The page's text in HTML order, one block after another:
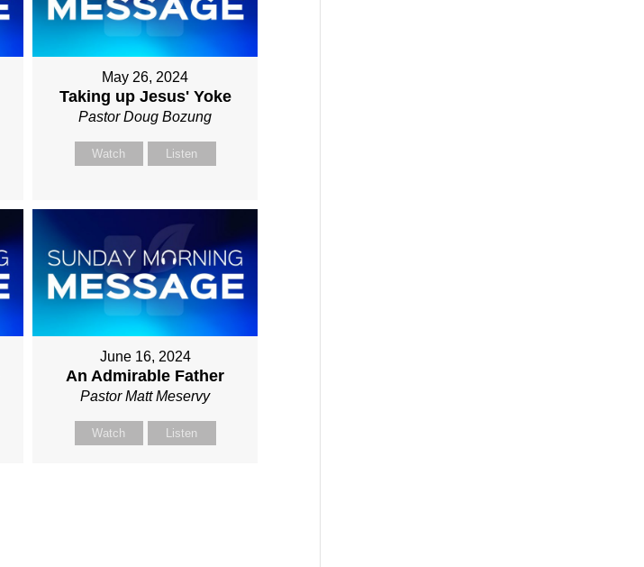
May 26, 2024
Taking up Jesus' Yoke
Pastor Doug Bozung
Watch Listen
June 16, 2024
An Admirable Father
Pastor Matt Meservy
Watch Listen